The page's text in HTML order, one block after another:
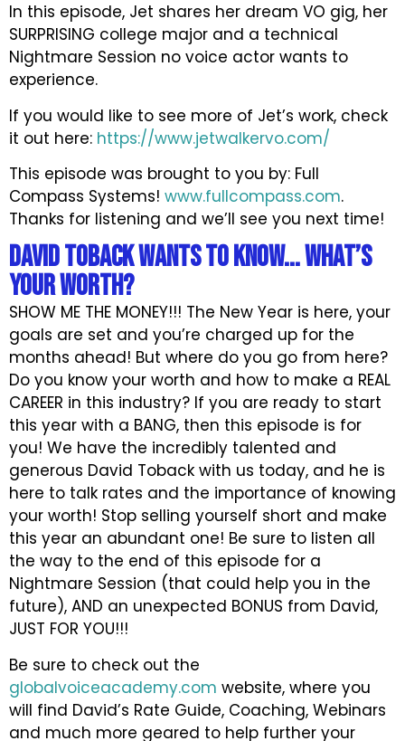
In this episode, Jet shares her dream VO gig, her
SURPRISING college major and a technical
Nightmare Session no voice actor wants to
experience.
If you would like to see more of Jet’s work, check
it out here: https://www.jetwalkervo.com/
This episode was brought to you by: Full
Compass Systems! www.fullcompass.com.
Thanks for listening and we’ll see you next time!
David Toback wants to know... What’s
Your Worth?
SHOW ME THE MONEY!!! The New Year is here, your
goals are set and you’re charged up for the
months ahead! But where do you go from here?
Do you know your worth and how to make a REAL
CAREER in this industry? If you are ready to start
this year with a BANG, then this episode is for
you! We have the incredibly talented and
generous David Toback with us today, and he is
here to talk rates and the importance of knowing
your worth! Stop selling yourself short and make
this year an abundant one! Be sure to listen all
the way to the end of this episode for a
Nightmare Session (that could help you in the
future), AND an unexpected BONUS from David,
JUST FOR YOU!!!
Be sure to check out the
globalvoiceacademy.com website, where you
will find David’s Rate Guide, Coaching, Webinars
and much more geared to help further your